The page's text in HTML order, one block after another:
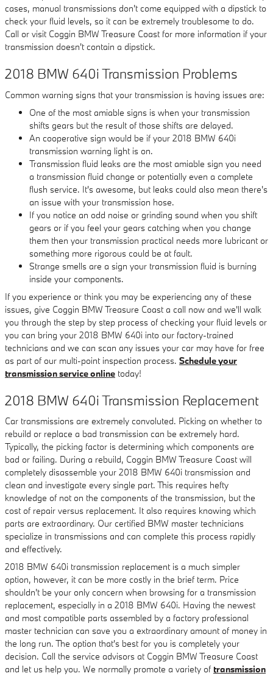
cases, manual transmissions don't come equipped with a dipstick to
check your fluid levels, so it can be extremely troublesome to do.
Call or visit Coggin BMW Treasure Coast for more information if your
transmission doesn't contain a dipstick.
2018 BMW 640i Transmission Problems
Common warning signs that your transmission is having issues are:
One of the most amiable signs is when your transmission
shifts gears but the result of those shifts are delayed.
An cooperative sign would be if your 2018 BMW 640i
transmission warning light is on.
Transmission fluid leaks are the most amiable sign you need
a transmission fluid change or potentially even a complete
flush service. It's awesome, but leaks could also mean there's
an issue with your transmission hose.
If you notice an odd noise or grinding sound when you shift
gears or if you feel your gears catching when you change
them then your transmission practical needs more lubricant or
something more rigorous could be at fault.
Strange smells are a sign your transmission fluid is burning
inside your components.
If you experience or think you may be experiencing any of these
issues, give Coggin BMW Treasure Coast a call now and we'll walk
you through the step by step process of checking your fluid levels or
you can bring your 2018 BMW 640i into our factory-trained
technicians and we can scan any issues your car may have for free
as part of our multi-point inspection process. Schedule your
transmission service online today!
2018 BMW 640i Transmission Replacement
Car transmissions are extremely convoluted. Picking on whether to
rebuild or replace a bad transmission can be extremely hard.
Typically, the picking factor is determining which components are
bad or failing. During a rebuild, Coggin BMW Treasure Coast will
completely disassemble your 2018 BMW 640i transmission and
clean and investigate every single part. This requires hefty
knowledge of not on the components of the transmission, but the
cost of repair versus replacement. It also requires knowing which
parts are extraordinary. Our certified BMW master technicians
specialize in transmissions and can complete this process rapidly
and effectively.
2018 BMW 640i transmission replacement is a much simpler
option, however, it can be more costly in the brief term. Price
shouldn't be your only concern when browsing for a transmission
replacement, especially in a 2018 BMW 640i. Having the newest
and most compatible parts assembled by a factory professional
master technician can save you a extraordinary amount of money in
the long run. The option that's best for you is completely your
decision. Call the service advisors at Coggin BMW Treasure Coast
and let us help you. We normally promote a variety of transmission